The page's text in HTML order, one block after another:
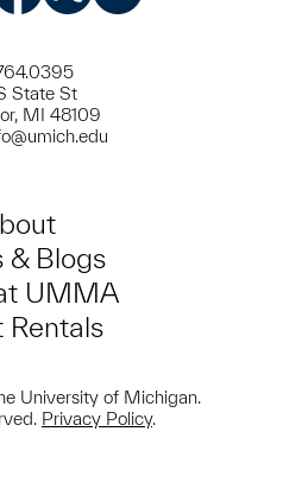
State St
MI 48109
& Blogs
UMMA
Rentals
University of Michigan.
Privacy Policy.